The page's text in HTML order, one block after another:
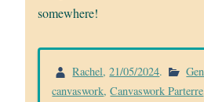
somewhere!
Rachel,21/05/2024.
canvaswork,Canvaswork Parterre